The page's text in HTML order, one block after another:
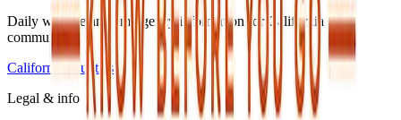
Daily wildfire and emergency information for California
communities.
California counties
Legal & info